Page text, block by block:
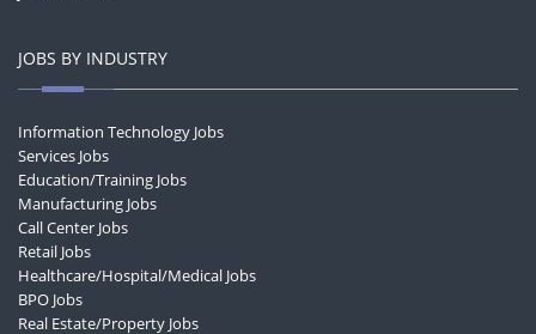
JOBS BY INDUSTRY
Information Technology Jobs
Services Jobs
Education/Training Jobs
Manufacturing Jobs
Call Center Jobs
Retail Jobs
Healthcare/Hospital/Medical Jobs
BPO Jobs
Real Estate/Property Jobs